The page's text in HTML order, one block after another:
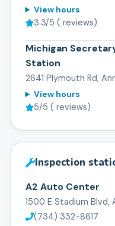
View hours
3.3/5 ( reviews)
Michigan
Station
2641 Plymouth Rd,
View hours
5/5 ( reviews)
Inspection
A2 Auto Center
1500 E Stadium Blvd,
(734) 332-8617